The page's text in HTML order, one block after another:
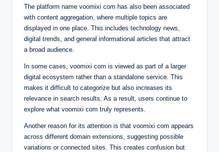
The platform name voomixi com has also been associated
with content aggregation, where multiple topics are
displayed in one place. This includes technology news,
digital trends, and general informational articles that attract
a broad audience.
In some cases, voomixi com is viewed as part of a larger
digital ecosystem rather than a standalone service. This
makes it difficult to categorize but also increases its
relevance in search results. As a result, users continue to
explore what voomixi com truly represents.
Another reason for its attention is that voomixi com appears
across different domain extensions, suggesting possible
variations or connected sites. This creates confusion but